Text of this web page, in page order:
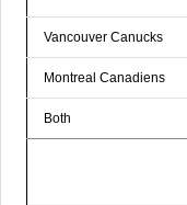
Vancouver Canucks
Montreal Canadiens
Both